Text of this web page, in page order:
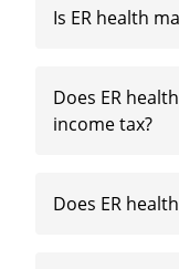
Is ER health
Does ER
income tax?
Does ER